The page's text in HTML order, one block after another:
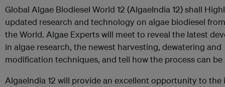
Global Algae Biodiesel World 12 (AlgaeIndia 12) shall
updated research and technology on algae biodiesel
the World. Algae Experts will meet to reveal the latest
in algae research, the newest harvesting, dewatering and
modification techniques, and tell how the process can be
AlgaeIndia 12 will provide an excellent opportunity to the